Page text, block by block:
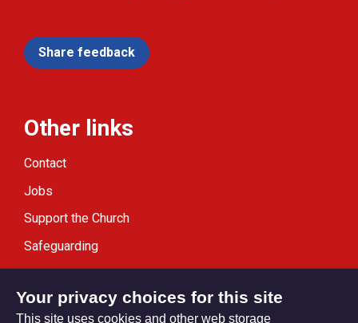
Share feedback
Other links
Contact
Jobs
Support the Church
Safeguarding
Modern Slavery Statement
Your privacy choices for this site
This site uses cookies and other web storage